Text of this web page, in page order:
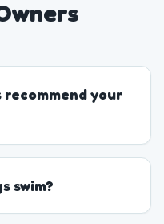
recommend your
swim?